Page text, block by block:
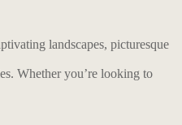
landscapes, picturesque
Whether you’re looking to